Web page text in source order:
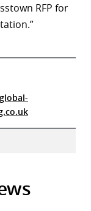
RFP for
global-